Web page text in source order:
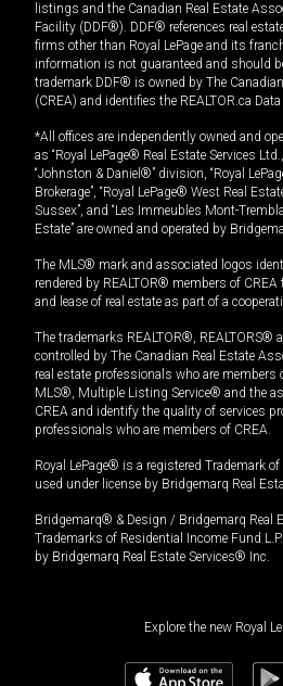
listings and the Canadian Real Estate
Facility (DDF®). DDF® references real
firms other than Royal LePage and its
information is not guaranteed and should
trademark DDF® is owned by The
(CREA) and identifies the REALTOR.ca
*All offices are independently owned and
as “Royal LePage® Real Estate Services
“Johnston & Daniel®” division, “Royal
Brokerage”, “Royal LePage® West Real
Sussex”, and “Les Immeubles Mont-
Estate” are owned and operated by
The MLS® mark and associated logos
rendered by REALTOR® members of
and lease of real estate as part of a
The trademarks REALTOR®, REALTORS®
controlled by The Canadian Real Estate
real estate professionals who are members
MLS®, Multiple Listing Service® and the
CREA and identify the quality of services
professionals who are members of CREA.
Royal LePage® is a registered Trademark
used under license by Bridgemarq Real
Bridgemarq® & Design / Bridgemarq Real
Trademarks of Residential Income Fund
by Bridgemarq Real Estate Services® Inc.
Explore the new Royal